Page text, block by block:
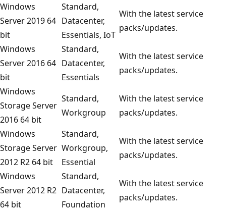
Windows
Server 2019 64
bit
Standard,
Datacenter,
Essentials, IoT
With the latest service
packs/updates.
Windows
Server 2016 64
bit
Standard,
Datacenter,
Essentials
With the latest service
packs/updates.
Windows
Storage Server
2016 64 bit
Standard,
Workgroup
With the latest service
packs/updates.
Windows
Storage Server
2012 R2 64 bit
Standard,
Workgroup,
Essential
With the latest service
packs/updates.
Windows
Server 2012 R2
64 bit
Standard,
Datacenter,
Foundation
With the latest service
packs/updates.